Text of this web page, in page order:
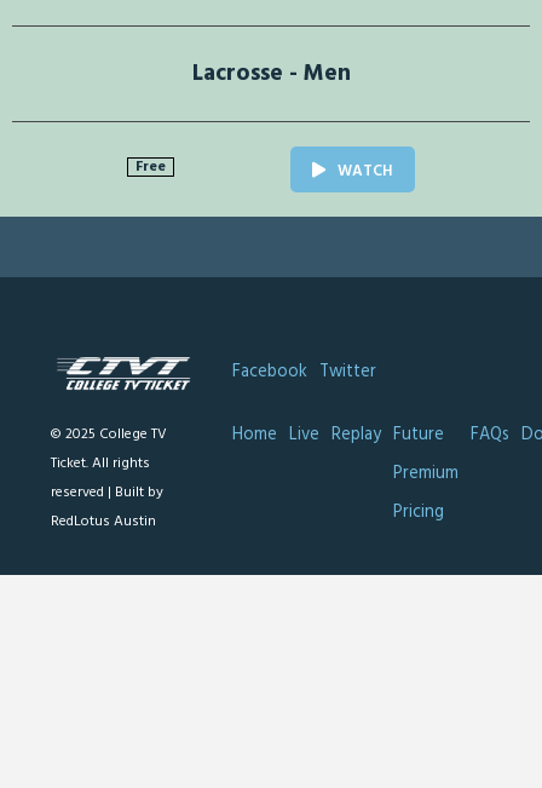
Lacrosse - Men
Free WATCH
© 2025 College TV
Ticket. All rights
reserved | Built by
RedLotus Austin
Facebook Twitter
Home Live Replay Future
Premium
Pricing
FAQs